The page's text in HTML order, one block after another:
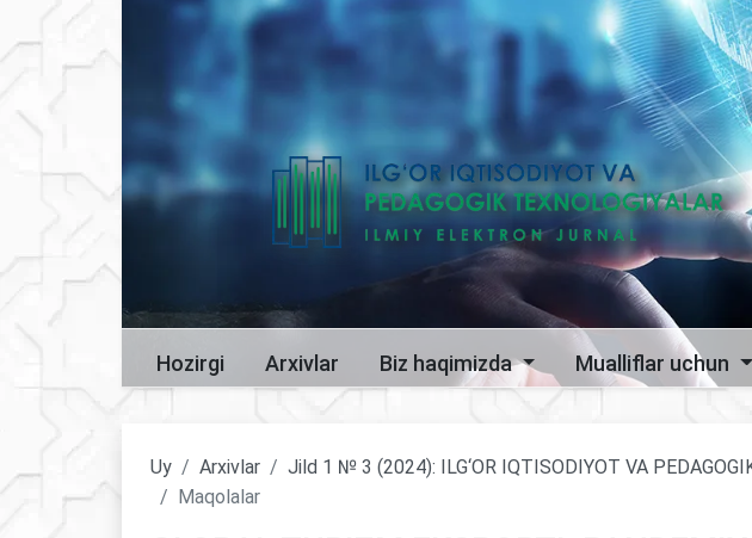
Hozirgi Arxivlar Biz haqimizda Mualliflar uchun
Uy Arxivlar
Jild 1 № 3 (2024): ILG‘OR IQTISODIYOT VA
Maqolalar